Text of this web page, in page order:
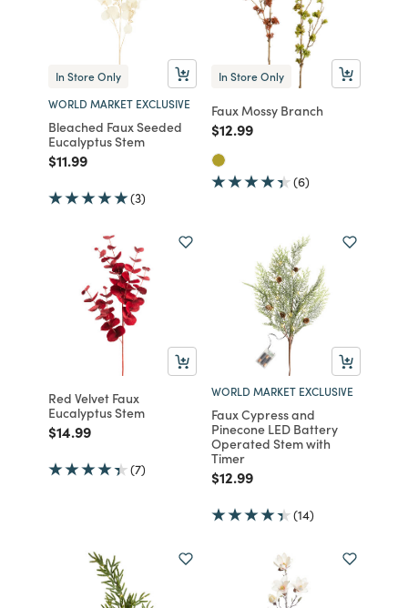
In Store Only
WORLD MARKET EXCLUSIVE
Bleached Faux Seeded
Eucalyptus Stem
Price reduced from
$11.99to
(3)
In Store Only
Faux Mossy Branch
Price reduced from
$12.99to
(6)
Red Velvet Faux
Eucalyptus Stem
Price reduced from
$14.99to
(7)
WORLD MARKET EXCLUSIVE
Faux Cypress and
Pinecone LED Battery
Operated Stem with
Timer
Price reduced from
$12.99to
(14)